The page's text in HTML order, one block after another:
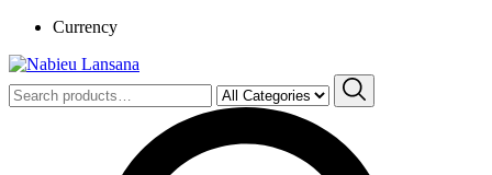
Currency
Search
for: